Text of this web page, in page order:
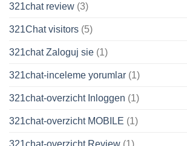
321chat review (3)
321Chat visitors (5)
321chat Zaloguj sie (1)
321chat-inceleme yorumlar (1)
321chat-overzicht Inloggen (1)
321chat-overzicht MOBILE (1)
321chat-overzicht Review (1)